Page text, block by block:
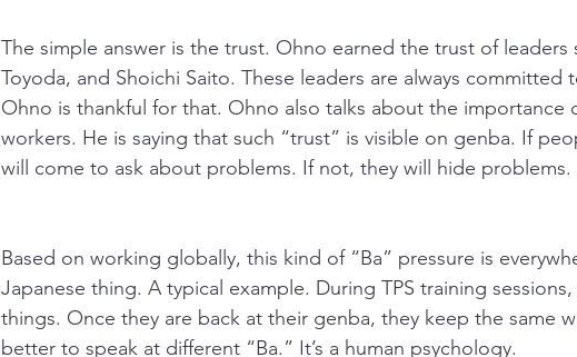
The simple answer is the trust. Ohno earned the trust of leaders
Toyoda, and Shoichi Saito. These leaders are always
Ohno is thankful for that. Ohno also talks about the importance
workers. He is saying that such “trust” is visible on genba. If
will come to ask about problems. If not, they will hide problems.
Based on working globally, this kind of “Ba” pressure is
Japanese thing. A typical example. During TPS training
things. Once they are back at their genba, they keep the same
better to speak at different “Ba.” It’s a human psychology.